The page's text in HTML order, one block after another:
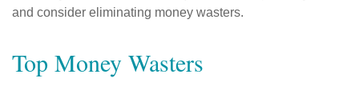
and consider eliminating money wasters.
Top Money Wasters